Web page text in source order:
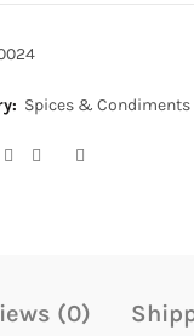
Spices & Condiments
(0)